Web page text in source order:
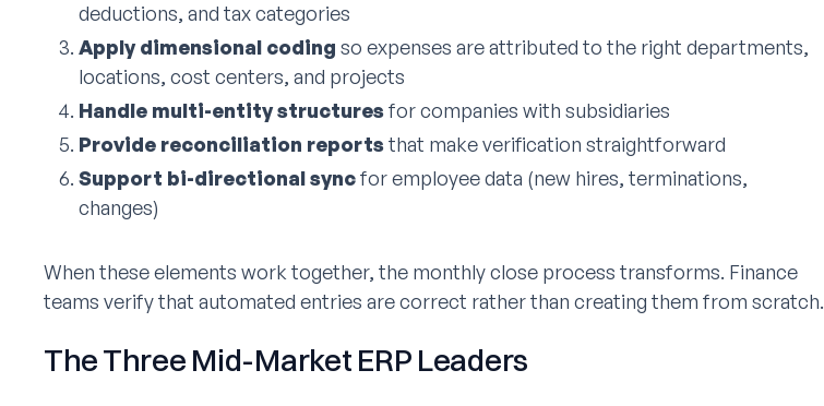
deductions, and tax categories
Apply dimensional coding so expenses are attributed to the right departments,
locations, cost centers, and projects
Handle multi-entity structuresfor companies with subsidiaries
Provide reconciliation reportsthat make verification straightforward
Support bi-directional syncfor employee data (new hires, terminations,
changes)
When these elements work together, the monthly close process transforms. Finance
teams verify that automated entries are correct rather than creating them from scratch.
The Three Mid-Market ERP Leaders